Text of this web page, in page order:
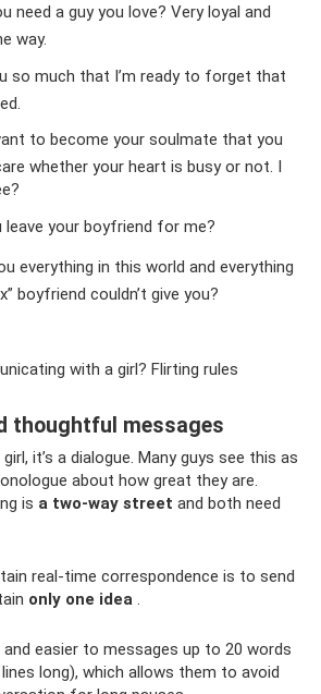
need a guy you love? Very loyal and
way.
so much that I’m ready to forget that
to become your soulmate that you
whether your heart is busy or not. I
leave your boyfriend for me?
everything in this world and everything
boyfriend couldn’t give you?
with a girl? Flirting rules
thoughtful messages
it’s a dialogue. Many guys see this as
about how great they are.
is a two-way street and both need
real-time correspondence is to send
only one idea .
easier to messages up to 20 words
long), which allows them to avoid